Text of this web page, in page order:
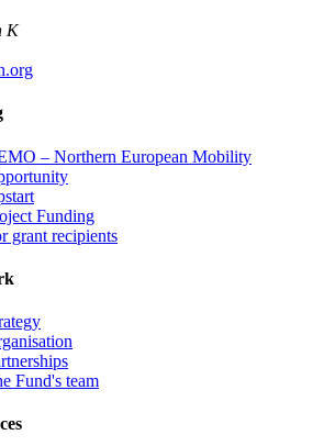
K
– Northern European Mobility
Funding
grant recipients
Fund's team